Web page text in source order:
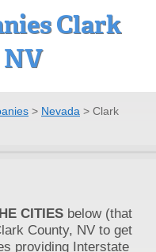
Clark
> Nevada > Clark
CITIES below (that
County, NV to get
providing Interstate